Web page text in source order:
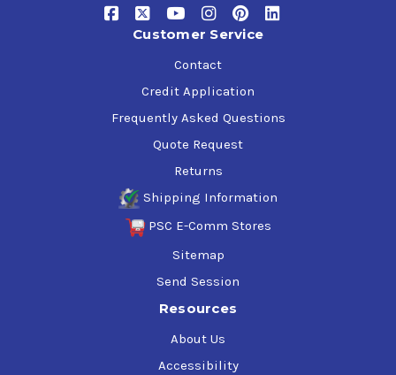
Customer Service
Contact
Credit Application
Frequently Asked Questions
Quote Request
Returns
Shipping Information
PSC E-Comm Stores
Sitemap
Send Session
Resources
About Us
Accessibility